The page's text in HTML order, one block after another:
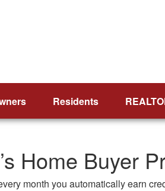
Residents
Home Buyer
month you automatically earn